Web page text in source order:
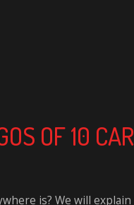
OF 10
is? We will